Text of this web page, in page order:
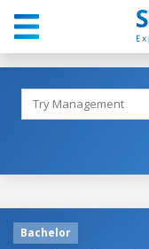
Bachelor